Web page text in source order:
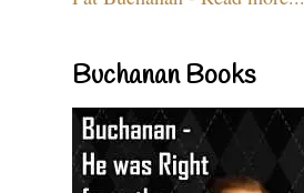
Buchanan Books